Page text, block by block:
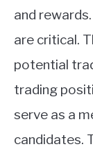
and
are critical.
potential
trading
serve as a
candidates.